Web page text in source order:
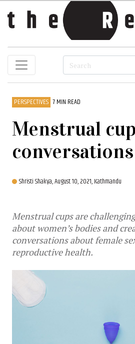
PERSPECTIVES 7 MIN READ
Menstrual cup
conversations
Shristi Shakya,August 10, 2021, Kathmandu
Menstrual cups are
about women’s bodies and
conversations about female
reproductive health.